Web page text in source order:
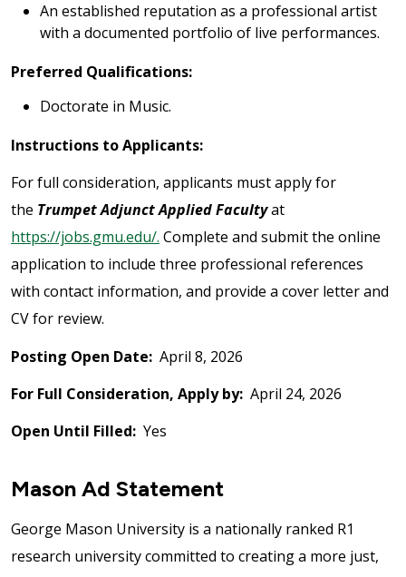
An established reputation as a professional artist
with a documented portfolio of live performances.
Preferred Qualifications:
Doctorate in Music.
Instructions to Applicants:
For full consideration, applicants must apply for
the Trumpet Adjunct Applied Facultyat
https://jobs.gmu.edu/. Complete and submit the online
application to include three professional references
with contact information, and provide a cover letter and
CV for review.
Posting Open Date: April 8, 2026
For Full Consideration, Apply by: April 24, 2026
Open Until Filled: Yes
Mason Ad Statement
George Mason University is a nationally ranked R1
research university committed to creating a more just,